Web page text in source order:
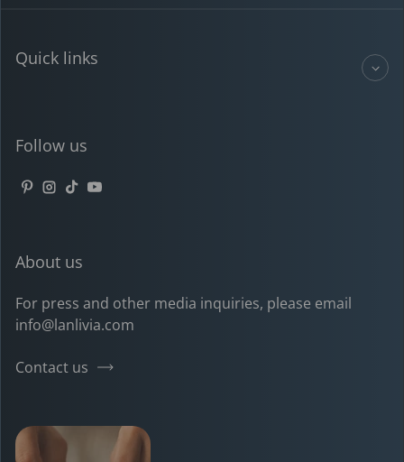
Quick links
Follow us
Pinterest
Instagram
TikTokYouTube
About us
For press and other media inquiries, please email
info@lanlivia.com
Contact us